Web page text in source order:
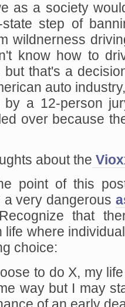
as a society
step of
wildnerness
know how to
but that's a
auto
by a 12-person
over because
about the
point of this
a very dangerous
that
life where
choice:
to do X, my
way but I may